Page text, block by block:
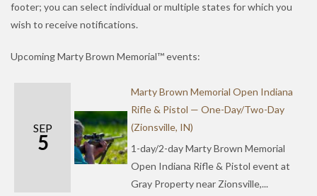
footer; you can select individual or multiple states for which you
wish to receive notifications.
Upcoming Marty Brown Memorial™ events:
SEP
5
Marty Brown Memorial Open Indiana
Rifle & Pistol — One-Day/Two-Day
(Zionsville, IN)
1-day/2-day Marty Brown Memorial
Open Indiana Rifle & Pistol event at
Gray Property near Zionsville,...